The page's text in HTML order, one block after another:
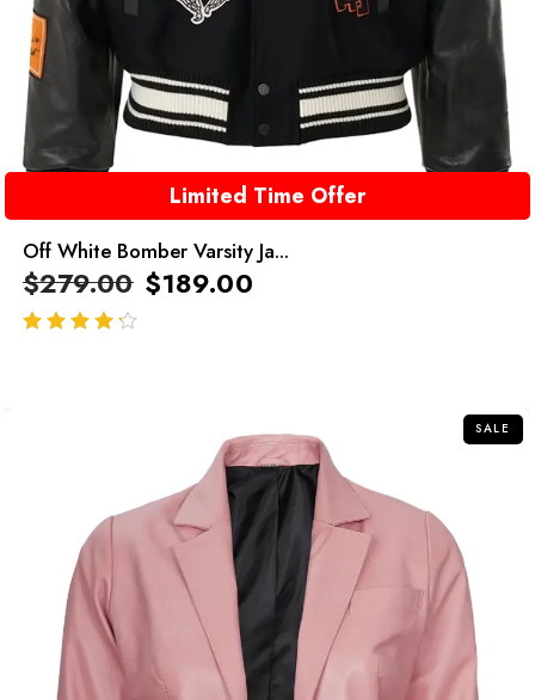
Limited Time Offer
Off White Bomber Varsity Ja...
$279.00 $189.00
SALE